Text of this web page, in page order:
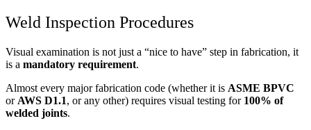
Weld Inspection Procedures
Visual examination is not just a “nice to have” step in fabrication, it
is a mandatory requirement.
Almost every major fabrication code (whether it is ASME BPVC
or AWS D1.1, or any other) requires visual testing for 100% of
welded joints.